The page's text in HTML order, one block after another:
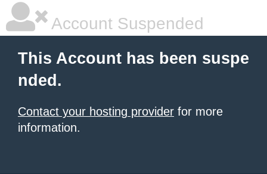
Account Suspended
This Account has been suspe
nded.
Contact your hosting provider for more
information.